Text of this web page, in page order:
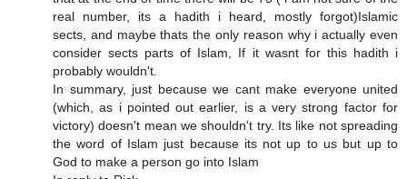
real number, its a hadith i heard, mostly forgot)Islamic
sects, and maybe thats the only reason why i actually even
consider sects parts of Islam, If it wasnt for this hadith i
probably wouldn't.
In summary, just because we cant make everyone united
(which, as i pointed out earlier, is a very strong factor for
victory) doesn't mean we shouldn't try. Its like not spreading
the word of Islam just because its not up to us but up to
God to make a person go into Islam